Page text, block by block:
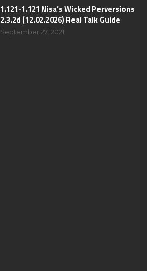
1.121-1.121 Nisa’s Wicked Perversions
2.3.2d (12.02.2026) Real Talk Guide
September 27, 2021